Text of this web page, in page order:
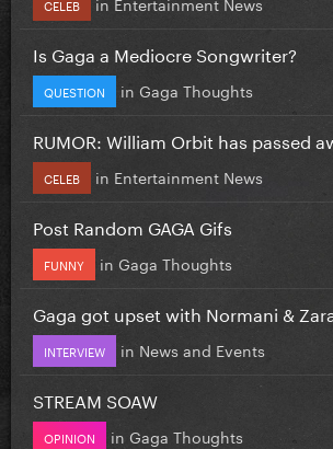
CELEB
Is Gaga a Mediocre Songwriter?
QUESTION in Gaga Thoughts
RUMOR: William Orbit has passed
CELEB in Entertainment News
Post Random GAGA Gifs
FUNNY in Gaga Thoughts
Gaga got upset with Normani &
INTERVIEW in News and Events
STREAM SOAW
OPINION in Gaga Thoughts